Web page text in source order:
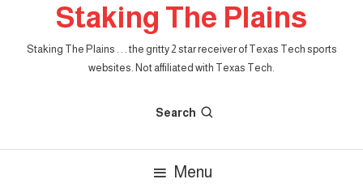
Staking The Plains
Staking The Plains . . . the gritty 2 star receiver of Texas Tech sports
websites. Not affiliated with Texas Tech.
Search
Menu